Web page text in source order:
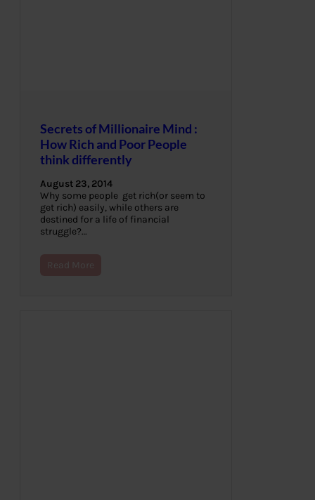
Secrets of Millionaire Mind :
How Rich and Poor People
think differently
August 23, 2014
Why some people get rich(or seem to
get rich) easily, while others are
destined for a life of financial
struggle?…
Read More